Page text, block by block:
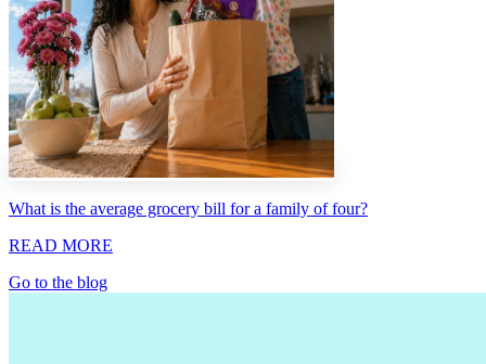
What is the average grocery bill for a family of four?
READ MORE
Go to the blog